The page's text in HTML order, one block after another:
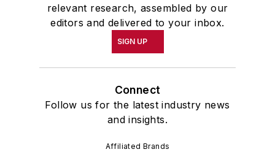
relevant research, assembled by our
editors and delivered to your inbox.
SIGN UP
Connect
Follow us for the latest industry news
and insights.
Affiliated Brands